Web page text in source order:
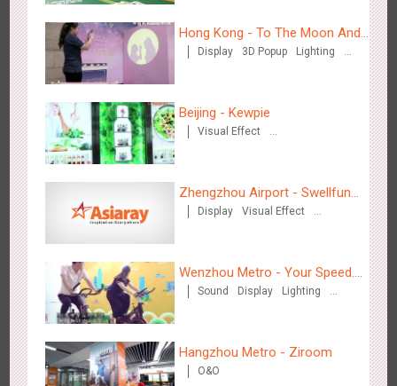
Hangzhou Metro - Starbucks
3619 Visual Effect
Hangzhou Metro - XiXi Wetland
Visual Effect
Wenzhou Metro - Your Speed. Your Choice.
3236 Sound Display Lighting Creative Domination
Hong Kong - To The Moon And
BackDisplay 3D Popup
Lighting
Beijing - Kewpie
Visual Effect
Zhengzhou Airport - Swellfun
Brand Theme Gallery
Display
Visual Effect
Wenzhou Metro - Your Speed.
Your Choice.
Sound Display
Lighting
Hangzhou Metro - Ziroom
O&O